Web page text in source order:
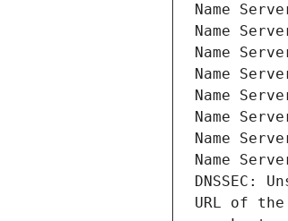
Name
Name
Name
Name
Name
Name
Name
Name
DNSSEC:
URL of